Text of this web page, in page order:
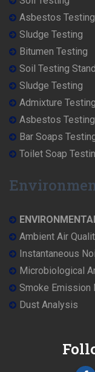
Asbestos Testing
Sludge Testing
Bitumen Testing
Soil Testing
Sludge Testing
Admixture Testing
Asbestos Testing
Bar Soaps
Toilet Soap
Ambient Air
Instantaneous
Microbiological
Smoke Emission
Dust Analysis